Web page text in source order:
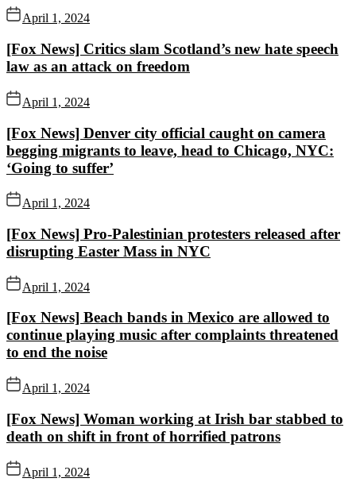
April 1, 2024
[Fox News] Critics slam Scotland’s new hate speech
law as an attack on freedom
April 1, 2024
[Fox News] Denver city official caught on camera
begging migrants to leave, head to Chicago, NYC:
‘Going to suffer’
April 1, 2024
[Fox News] Pro-Palestinian protesters released after
disrupting Easter Mass in NYC
April 1, 2024
[Fox News] Beach bands in Mexico are allowed to
continue playing music after complaints threatened
to end the noise
April 1, 2024
[Fox News] Woman working at Irish bar stabbed to
death on shift in front of horrified patrons
April 1, 2024